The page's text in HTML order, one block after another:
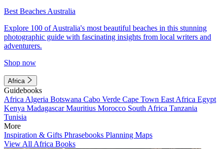
Best Beaches Australia
Explore 100 of Australia's most beautiful beaches in this stunning
photographic guide with fascinating insights from local writers and
adventurers.
Shop now
Africa
Guidebooks
Africa Algeria Botswana Cabo Verde Cape Town East Africa Egypt
Kenya MadagascarMauritius Morocco South Africa Tanzania
Tunisia
More
Inspiration & Gifts Phrasebooks Planning Maps
View All Africa Books